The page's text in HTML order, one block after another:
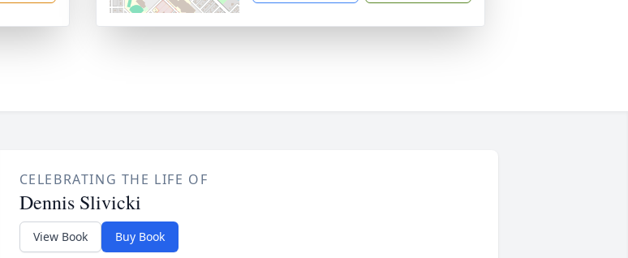
CELEBRATING THE LIFE OF
Dennis Slivicki
View Book Buy Book